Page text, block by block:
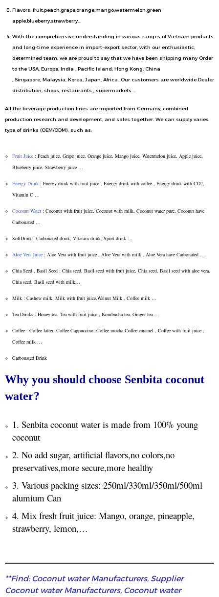
Flavors: fruit,peach,grape,orange,mango,watermelon,green
apple,blueberry,strawberry…
With the comprehensive understanding in various ranges of Vietnam products
and long-time experience in import-export sector, with our enthusiastic,
determined team, we are proud to say that we have been shipping many Order
to the USA, Europe, India , Pacific Island, Hong Kong, China
, Singapore, Malaysia, Korea, Japan, Africa…Our customers are worldwide Dealer
distribution, shops, restaurants , supermarkets …
All the beverage production lines are imported from Germany, combined
production research and development, and sales together. We can supply varies
type of drinks (OEM/ODM), such as:
Fruit Juice : Peach juice, Grape juice, Orange juice, Mango juice, Watermelon juice, Apple juice,
Blueberry juice, Strawberry juice …
Energy Drink : Energy drink with fruit juice , Energy drink with coffee , Energy drink with CO2,
Vitamin C …
Coconut Water: Coconut with fruit juice, Coconut with milk, Coconut water pure, Coconut have
Carbonated …
SoftDrink : Carbonated drink, Vitamin drink, Sport drink …
Aloe Vera Juice : Aloe Vera with fruit juice , Aloe Vera with milk , Aloe Vera have Carbonated …
Chia Seed , Basil Seed : Chia seed, Basil seed with fruit juice, Chia seed, Basil seed with aloe vera,
Chia seed, Basil seed with milk…
Milk : Cashew milk, Milk with fruit juice,Walnut Milk , Coffee milk …
Tea Drinks : Honey tea, Tea with fruit juice , Kombucha tea, Ginger tea …
Coffee : Coffee latter, Coffee Cappuccino, Coffee mocha,Coffee caramel , Coffee with fruit juice ,
Coffee milk …
Carbonated Drink
Why you should choose Senbita coconut
water?
1. Senbita coconut water is made from 100% young
coconut
2. No add sugar, artificial flavors,no colors,no
preservatives,more secure,more healthy
3. Various packing sizes: 250ml/330ml/350ml/500ml
alumium Can
4. Mix fresh fruit juice: Mango, orange, pineapple,
strawberry, lemon,…
**Find: Coconut water Manufacturers, Supplier
Coconut water Manufacturers, Coconut water